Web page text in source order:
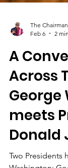
Feb 6
2
A
Across
George
meets
Donald